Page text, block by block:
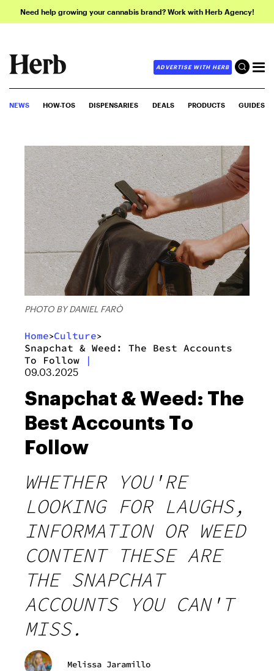
Need help growing your cannabis brand? Work with Herb Agency!
ADVERTISE WITH HERB
NEWS HOW-TOS DISPENSARIES DEALS PRODUCTS GUIDES
PHOTO BY DANIEL FARÒ
Home>Culture>
Snapchat & Weed: The Best Accounts
To Follow
|
09.03.2025
Snapchat & Weed: The
Best Accounts To
Follow
WHETHER YOU'RE
LOOKING FOR LAUGHS,
INFORMATION OR WEED
CONTENT THESE ARE
THE SNAPCHAT
ACCOUNTS YOU CAN'T
MISS.
Melissa Jaramillo